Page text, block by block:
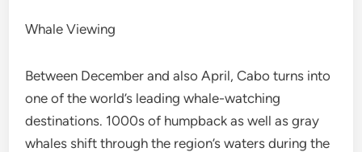
Whale Viewing
Between December and also April, Cabo turns into
one of the world’s leading whale-watching
destinations. 1000s of humpback as well as gray
whales shift through the region’s waters during the